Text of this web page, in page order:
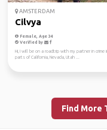
AMSTERDAM
Cilvya
Female, Age 34
Verified by
Hi, I will be on a roadtrip with my partner in crime
parts of California, Nevada, Utah ...
Find More